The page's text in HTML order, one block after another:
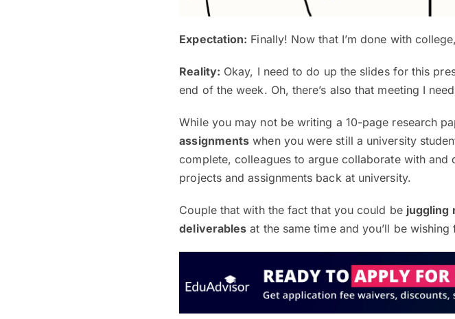
Expectation: Finally! Now that I’m done with
Reality: Okay, I need to do up the slides for this
end of the week. Oh, there’s also that meeting I
While you may not be writing a 10-page research
assignments when you were still a university
complete, colleagues to argue collaborate with
projects and assignments back at university.
Couple that with the fact that you could be juggling
deliverables at the same time and you’ll be